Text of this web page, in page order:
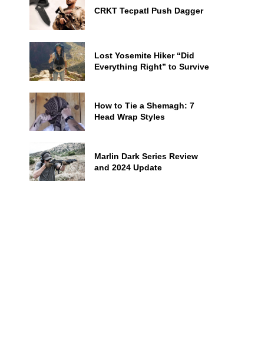
CRKT Tecpatl Push Dagger
Lost Yosemite Hiker “Did
Everything Right” to Survive
How to Tie a Shemagh: 7
Head Wrap Styles
Marlin Dark Series Review
and 2024 Update